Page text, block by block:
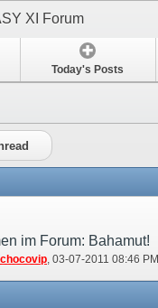
XI Forum
Today's Posts
im Forum: Bahamut!
‎, 03-07-2011 08:46 PM